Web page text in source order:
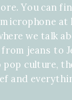
You can
at
we talk
jeans to
culture,
and